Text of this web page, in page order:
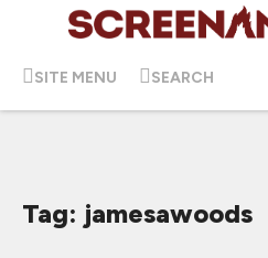
SITE MENU SEARCH
Tag: jamesawoods